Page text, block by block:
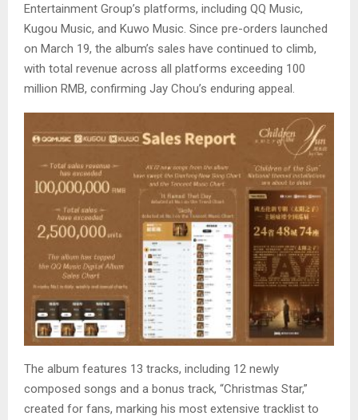
Entertainment Group’s platforms, including QQ Music,
Kugou Music, and Kuwo Music. Since pre-orders launched
on March 19, the album’s sales have continued to climb,
with total revenue across all platforms exceeding 100
million RMB, confirming Jay Chou’s enduring appeal.
The album features 13 tracks, including 12 newly
composed songs and a bonus track, “Christmas Star,”
created for fans, marking his most extensive tracklist to